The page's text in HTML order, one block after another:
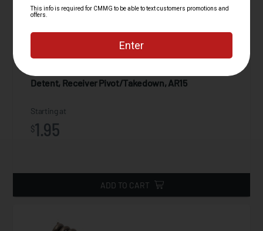
Detent, Receiver Pivot/Takedown, AR15
Starting at
$1.95
ADD TO CART